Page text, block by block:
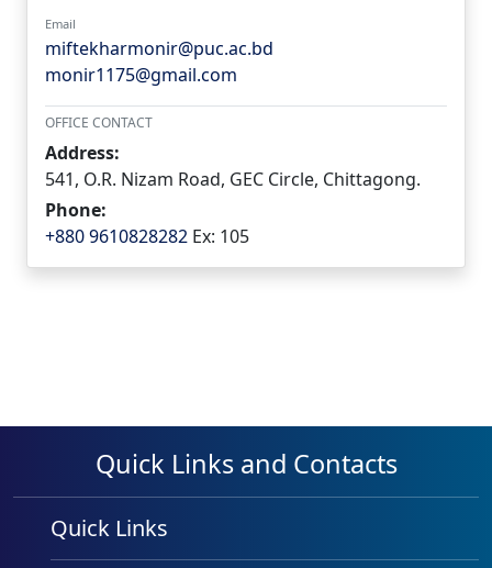
Email
miftekharmonir@puc.ac.bd
monir1175@gmail.com
OFFICE CONTACT
Address:
541, O.R. Nizam Road, GEC Circle, Chittagong.
Phone:
+880 9610828282 Ex: 105
Quick Links and Contacts
Quick Links